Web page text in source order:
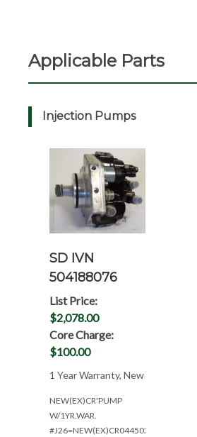
Applicable Parts
Injection Pumps
SD IVN
504188076
List Price:
$2,078.00
Core Charge:
$100.00
1 Year Warranty, New
NEW(EX)CR'PUMP
W/1YR.WAR.
#J26=NEW(EX)CR0445020093